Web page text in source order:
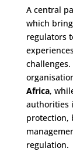
A central
which
regulators
Africa,
authorities
protection,
regulation.